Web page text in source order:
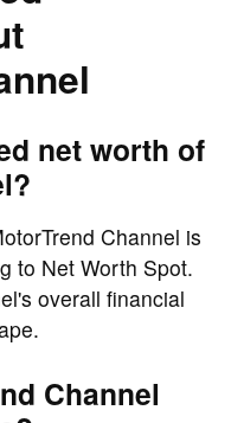
net worth of
Channel is
to Net Worth Spot.
overall financial
Channel